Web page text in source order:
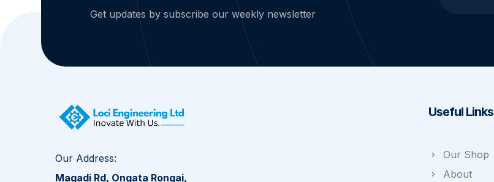
Get updates by subscribe our weekly newsletter
Our Address:
Magadi Rd, Ongata Rongai,
Useful Links
Our Shop
About